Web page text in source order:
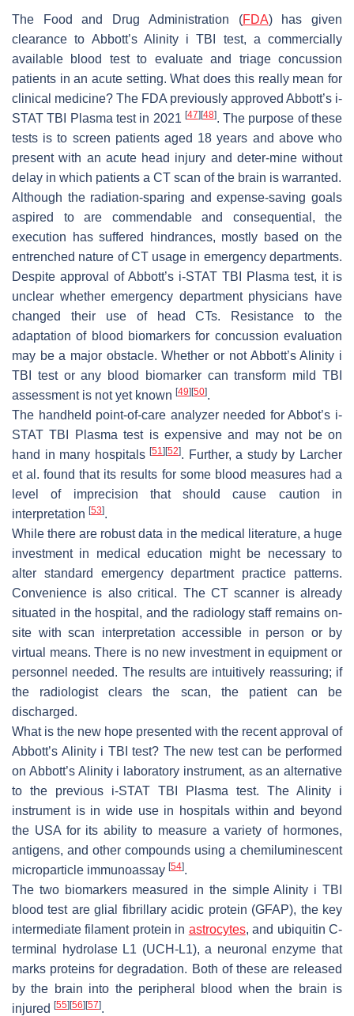
The Food and Drug Administration (FDA) has given
clearance to Abbott’s Alinity i TBI test, a commercially
available blood test to evaluate and triage concussion
patients in an acute setting. What does this really mean for
clinical medicine? The FDA previously approved Abbott’s i-
STAT TBI Plasma test in 2021 [47][48]. The purpose of these
tests is to screen patients aged 18 years and above who
present with an acute head injury and deter-mine without
delay in which patients a CT scan of the brain is warranted.
Although the radiation-sparing and expense-saving goals
aspired to are commendable and consequential, the
execution has suffered hindrances, mostly based on the
entrenched nature of CT usage in emergency departments.
Despite approval of Abbott’s i-STAT TBI Plasma test, it is
unclear whether emergency department physicians have
changed their use of head CTs. Resistance to the
adaptation of blood biomarkers for concussion evaluation
may be a major obstacle. Whether or not Abbott’s Alinity i
TBI test or any blood biomarker can transform mild TBI
assessment is not yet known [49][50].
The handheld point-of-care analyzer needed for Abbot’s i-
STAT TBI Plasma test is expensive and may not be on
hand in many hospitals[51][52]. Further, a study by Larcher
et al. found that its results for some blood measures had a
level of imprecision that should cause caution in
interpretation [53].
While there are robust data in the medical literature, a huge
investment in medical education might be necessary to
alter standard emergency department practice patterns.
Convenience is also critical. The CT scanner is already
situated in the hospital, and the radiology staff remains on-
site with scan interpretation accessible in person or by
virtual means. There is no new investment in equipment or
personnel needed. The results are intuitively reassuring; if
the radiologist clears the scan, the patient can be
discharged.
What is the new hope presented with the recent approval of
Abbott’s Alinity i TBI test? The new test can be performed
on Abbott’s Alinity i laboratory instrument, as an alternative
to the previous i-STAT TBI Plasma test. The Alinity i
instrument is in wide use in hospitals within and beyond
the USA for its ability to measure a variety of hormones,
antigens, and other compounds using a chemiluminescent
microparticle immunoassay [54].
The two biomarkers measured in the simple Alinity i TBI
blood test are glial fibrillary acidic protein (GFAP), the key
intermediate filament protein in astrocytes, and ubiquitin C-
terminal hydrolase L1 (UCH-L1), a neuronal enzyme that
marks proteins for degradation. Both of these are released
by the brain into the peripheral blood when the brain is
injured [55][56][57].